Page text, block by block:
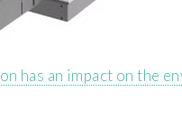
has an impact on the